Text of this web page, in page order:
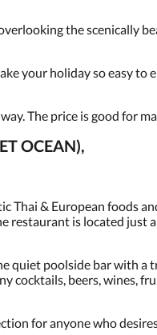
the scenically
your holiday so easy to
The price is good for
OCEAN),
& European foods
restaurant is located just
quiet poolside bar with a
cocktails, beers, wines,
for anyone who